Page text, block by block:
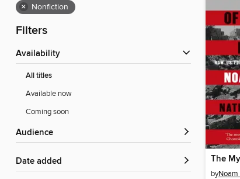
× Nonfiction
Filters
Availability
All titles
Available now
Coming soon
Audience
Date added
byNoam